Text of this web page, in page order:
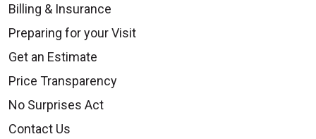
Billing & Insurance
Preparing for your Visit
Get an Estimate
Price Transparency
No Surprises Act
Contact Us